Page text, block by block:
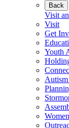
Back
Visit
Visit
Get
Youth